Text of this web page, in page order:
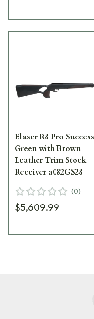
Blaser R8 Pro Success
Green with Brown
Leather Trim Stock
Receiver a082GS28
(0)
$5,609.99